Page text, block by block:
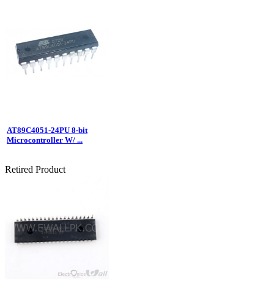
AT89C4051-24PU 8-bit
Microcontroller W/ ...
Retired Product